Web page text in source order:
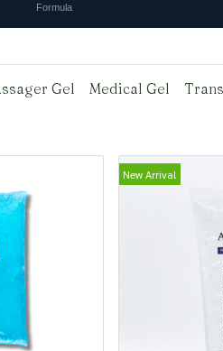
Formula
Gel Medical Gel
New Arrival